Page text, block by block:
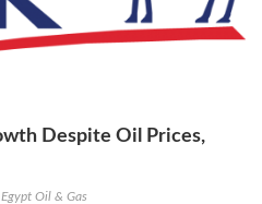
Despite Oil Prices,
Egypt Oil & Gas